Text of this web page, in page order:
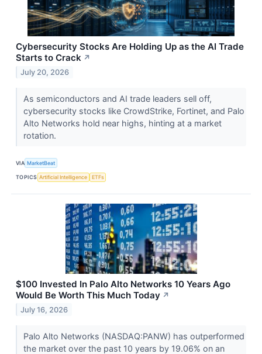
Cybersecurity Stocks Are Holding Up as the AI Trade
Starts to Crack ↗
July 20, 2026
As semiconductors and AI trade leaders sell off,
cybersecurity stocks like CrowdStrike, Fortinet, and Palo
Alto Networks hold near highs, hinting at a market
rotation.
VIA MarketBeat
TOPICS Artificial Intelligence ETFs
$100 Invested In Palo Alto Networks 10 Years Ago
Would Be Worth This Much Today ↗
July 16, 2026
Palo Alto Networks (NASDAQ:PANW) has outperformed
the market over the past 10 years by 19.06% on an